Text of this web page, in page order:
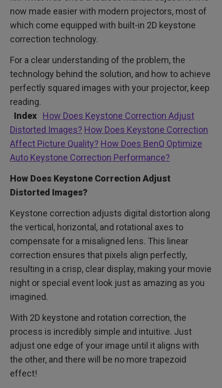
now made easier with modern projectors, most of
which come equipped with built-in 2D keystone
correction technology.
For a clear understanding of the problem, the
technology behind the solution, and how to achieve
perfectly squared images with your projector, keep
reading.
Index
How Does Keystone Correction Adjust
Distorted Images? How Does Keystone Correction
Affect Picture Quality? How Does BenQ Optimize
Auto Keystone Correction Performance?
How Does Keystone Correction Adjust
Distorted Images?
Keystone correction adjusts digital distortion along
the vertical, horizontal, and rotational axes to
compensate for a misaligned lens. This linear
correction ensures that pixels align perfectly,
resulting in a crisp, clear display, making your movie
night or special event look just as amazing as you
imagined.
With 2D keystone and rotation correction, the
process is incredibly simple and intuitive. Just
adjust one edge of your image until it aligns with
the other, and there will be no more trapezoid
effect!